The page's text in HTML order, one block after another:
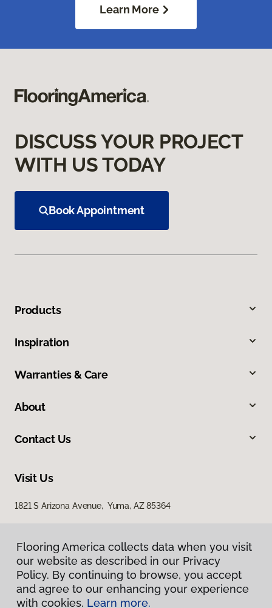
Learn More
DISCUSS YOUR PROJECT
WITH US TODAY
Book Appointment
Products
Inspiration
Warranties & Care
About
Contact Us
Visit Us
1821 S Arizona Avenue, Yuma, AZ 85364
Privacy Policy
Flooring America collects data when you visit
our website as described in our Privacy
Policy. By continuing to browse, you accept
and agree to our enhancing your experience
with cookies. Learn more.